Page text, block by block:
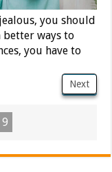
you should
better ways to
you have to
Next
9